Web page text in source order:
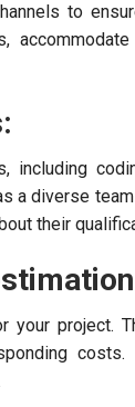
to
including
a diverse
their
project.
costs.